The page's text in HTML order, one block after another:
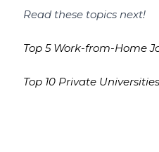
Read these topics next!
Top 5 Work-from-Home
Top 10 Private